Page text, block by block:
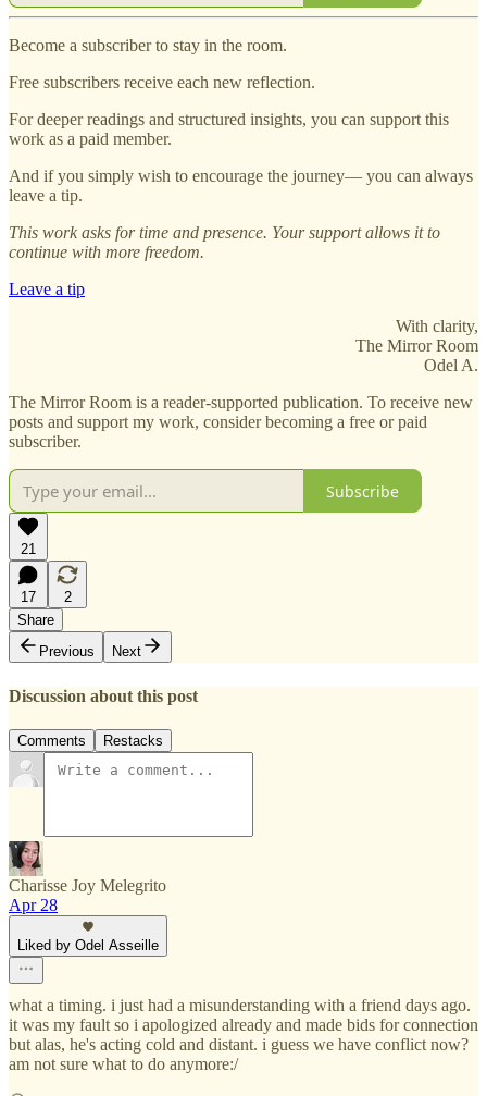
Become a subscriber to stay in the room.
Free subscribers receive each new reflection.
For deeper readings and structured insights, you can support this
work as a paid member.
And if you simply wish to encourage the journey— you can always
leave a tip.
This work asks for time and presence. Your support allows it to
continue with more freedom.
Leave a tip
With clarity,
The Mirror Room
Odel A.
The Mirror Room is a reader-supported publication. To receive new
posts and support my work, consider becoming a free or paid
subscriber.
Subscribe
21
17
2
Share
Previous
Next
Discussion about this post
Comments Restacks
Charisse Joy Melegrito
Apr 28
Liked by Odel Asseille
what a timing. i just had a misunderstanding with a friend days ago.
it was my fault so i apologized already and made bids for connection
but alas, he's acting cold and distant. i guess we have conflict now?
am not sure what to do anymore:/